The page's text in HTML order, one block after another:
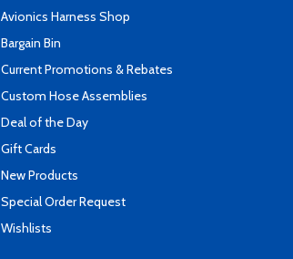
Avionics Harness Shop
Bargain Bin
Current Promotions & Rebates
Custom Hose Assemblies
Deal of the Day
Gift Cards
New Products
Special Order Request
Wishlists